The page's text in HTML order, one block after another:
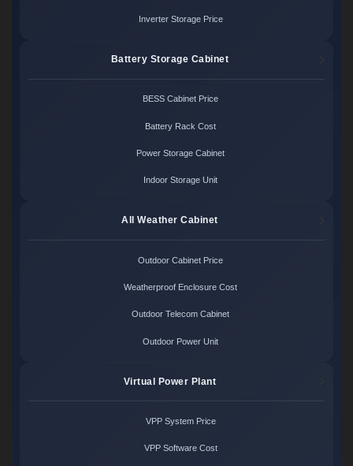
Inverter Storage Price
Battery Storage Cabinet
BESS Cabinet Price
Battery Rack Cost
Power Storage Cabinet
Indoor Storage Unit
All Weather Cabinet
Outdoor Cabinet Price
Weatherproof Enclosure Cost
Outdoor Telecom Cabinet
Outdoor Power Unit
Virtual Power Plant
VPP System Price
VPP Software Cost